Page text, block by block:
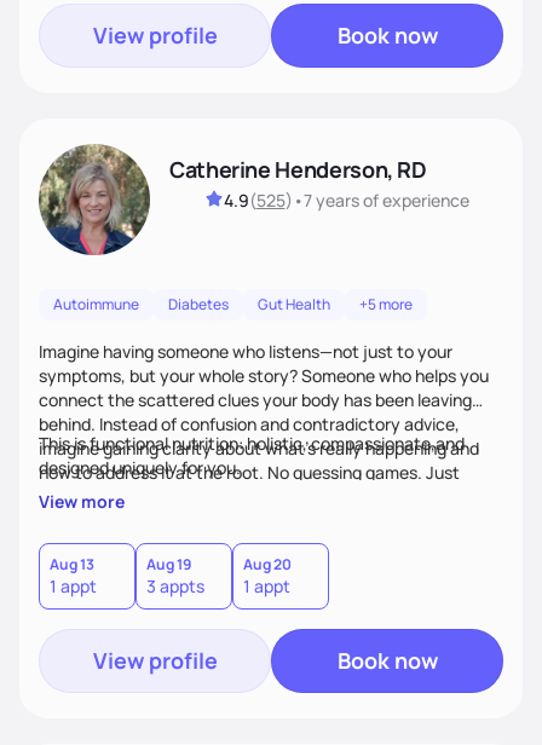
View profile Book now
Catherine Henderson, RD
4.9(525) •7 yearsof experience
Autoimmune Diabetes Gut Health +5 more
Imagine having someone who listens—not just to your
symptoms, but your whole story? Someone who helps you
connect the scattered clues your body has been leaving
behind. Instead of confusion and contradictory advice,
imagine gaining clarity about what’s really happening and
how to address it at the root. No guessing games. Just
personalized support that uses food and lifestyle as your
This is functional nutrition: holistic, compassionate,and
designed uniquely for you.
View more
Aug 13
1 appt
Aug 19
3 appts
Aug 20
1 appt
View profile Book now